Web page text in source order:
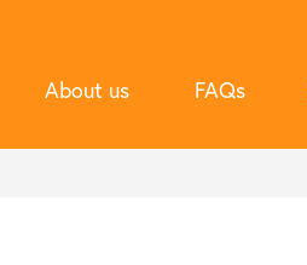
About us FAQs